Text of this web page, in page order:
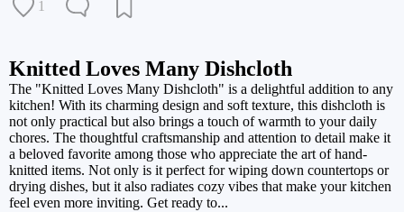
1
Knitted Loves Many Dishcloth
The "Knitted Loves Many Dishcloth" is a delightful addition to any
kitchen! With its charming design and soft texture, this dishcloth is
not only practical but also brings a touch of warmth to your daily
chores. The thoughtful craftsmanship and attention to detail make it
a beloved favorite among those who appreciate the art of hand-
knitted items. Not only is it perfect for wiping down countertops or
drying dishes, but it also radiates cozy vibes that make your kitchen
feel even more inviting. Get ready to...